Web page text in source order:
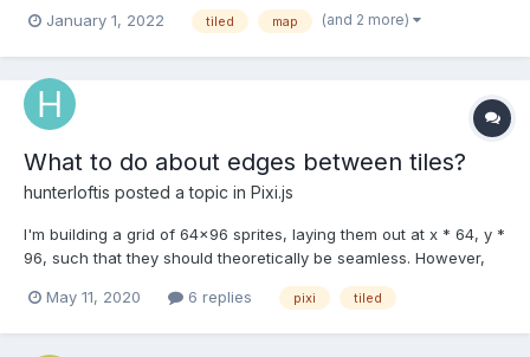
'assets//maps/newest.png'); this.load.tilemapTiledJSON('map',
January 1, 2022 tiled map (and 2 more)
What to do about edges between tiles?
hunterloftis posted a topic in Pixi.js
I'm building a grid of 64x96 sprites, laying them out at x * 64, y *
96, such that they should theoretically be seamless. However,
(image attached). My best plan to resolve that at the moment is
May 11, 2020 6 replies pixi tiled